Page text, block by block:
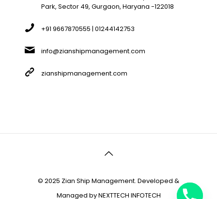
Park, Sector 49, Gurgaon, Haryana -122018
+91 9667870555 | 01244142753
info@zianshipmanagement.com
zianshipmanagement.com
© 2025 Zian Ship Management. Developed &
Managed byNEXTTECH INFOTECH